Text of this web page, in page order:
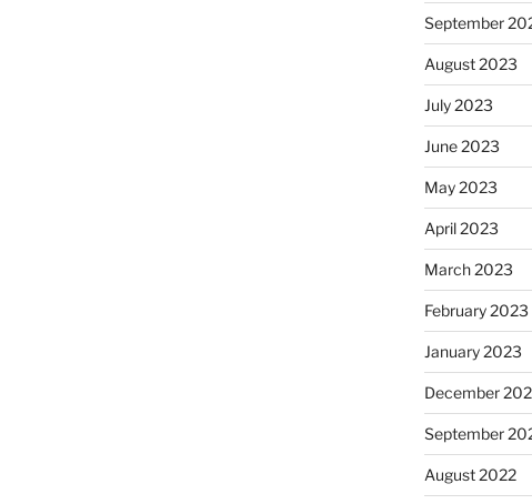
September
August 2023
July 2023
June 2023
May 2023
April 2023
March 2023
February 2023
January 2023
December
September
August 2022